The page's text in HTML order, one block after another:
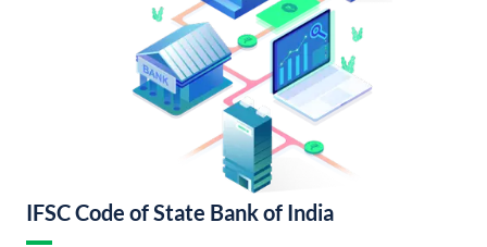
IFSC Code of State Bank of India